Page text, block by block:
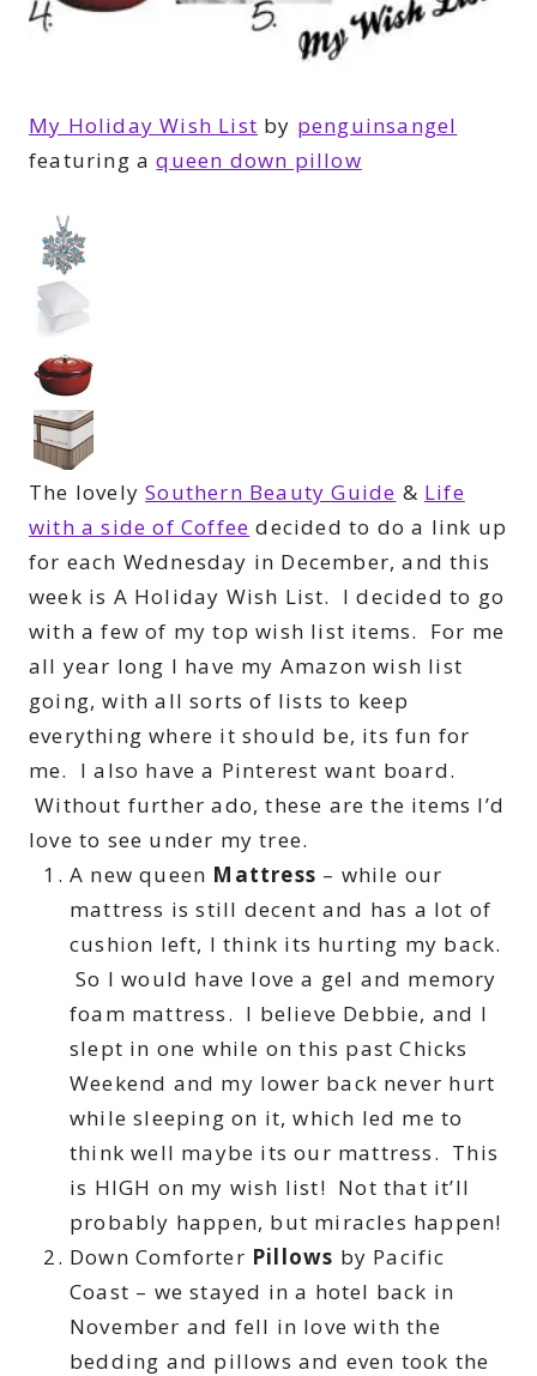
My Holiday Wish List by penguinsangel
featuring aqueen down pillow
The lovelySouthern Beauty Guide & Life
with a side of Coffee decided to do a link up
for each Wednesday in December, and this
week is A Holiday Wish List. I decided to go
with a few of my top wish list items. For me
all year long I have my Amazon wish list
going, with all sorts of lists to keep
everything where it should be, its fun for
me. I also have a Pinterest want board.
Without further ado, these are the items I’d
love to see under my tree.
A new queen Mattress – while our
mattress is still decent and has a lot of
cushion left, I think its hurting my back.
So I would have love a gel and memory
foam mattress. I believe Debbie, and I
slept in one while on this past Chicks
Weekend and my lower back never hurt
while sleeping on it, which led me to
think well maybe its our mattress. This
is HIGH on my wish list! Not that it’ll
probably happen, but miracles happen!
Down Comforter Pillows by Pacific
Coast – we stayed in a hotel back in
November and fell in love with the
bedding and pillows and even took the